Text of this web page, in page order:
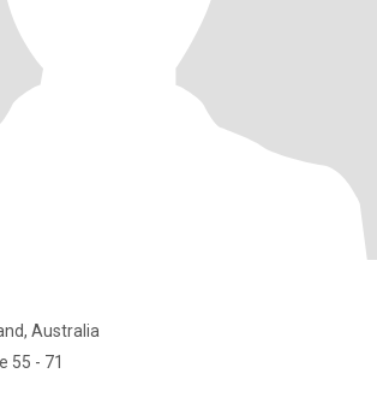
Australia
55 - 71